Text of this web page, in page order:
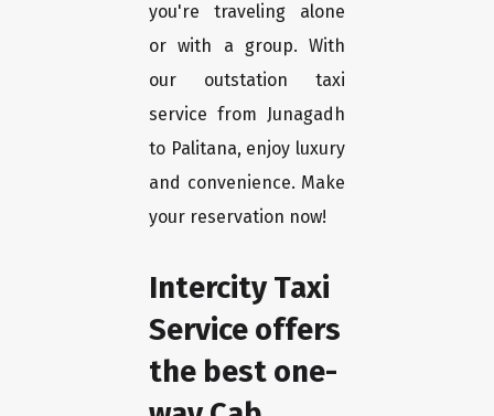
you're traveling alone
or with a group. With
our outstation taxi
service from Junagadh
to Palitana, enjoy luxury
and convenience. Make
your reservation now!
Intercity Taxi
Service offers
the best one-